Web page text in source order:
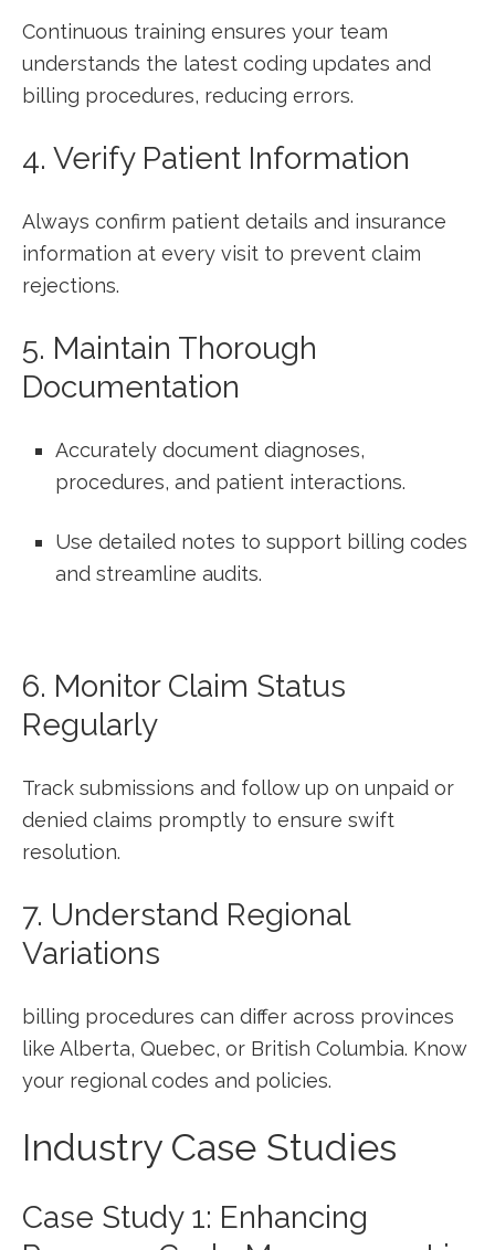
Continuous training ensures your team
understands the latest coding updates‍ and
billing procedures, reducing errors.
4. ⁣Verify Patient Information
Always confirm patient details‍ and insurance
information⁢ at every visit ​to prevent⁢ claim
rejections.
5. ‍Maintain Thorough
Documentation
Accurately document diagnoses,‍
procedures, and ​patient interactions.
Use detailed notes to support​ billing codes
and streamline audits.
6. ⁣Monitor Claim Status
Regularly
Track submissions and follow⁣ up‌ on unpaid ​or
denied claims promptly to ensure⁢ swift
resolution.
7. Understand Regional
Variations
billing procedures ‌can differ across provinces
like Alberta, Quebec, or ​British Columbia. Know
your ⁣regional codes and policies.
Industry Case Studies
Case Study 1: Enhancing